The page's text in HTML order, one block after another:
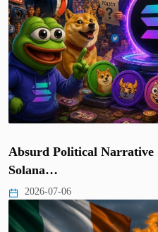
Absurd Political Narrative
Solana…
2026-07-06